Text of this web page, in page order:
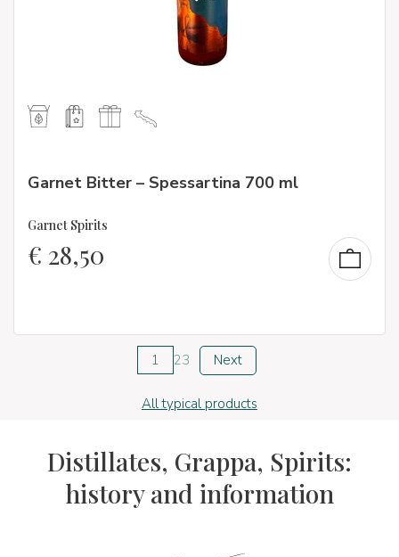
Garnet Bitter – Spessartina 700 ml
Garnet Spirits
€ 28,50
1 23 Next
All typical products
Distillates, Grappa, Spirits:
history and information